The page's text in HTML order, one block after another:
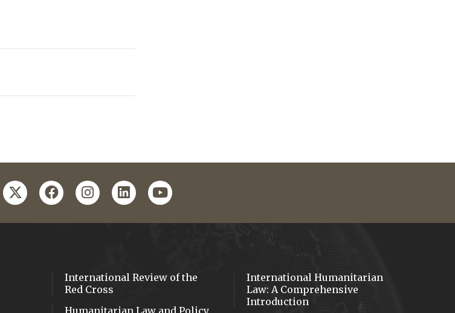
twitterfacebookinstagram
linkedinyoutube
International Review of the
Red Cross
International Humanitarian
Law: A Comprehensive
Introduction